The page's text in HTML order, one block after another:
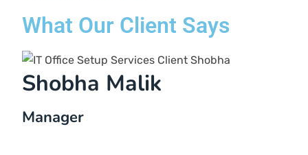
though all our staff work remotely?
Absolutely! Our Remote support package is designed
to assist businesses that operate remotely, are fully